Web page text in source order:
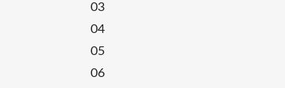
03
04
05
06